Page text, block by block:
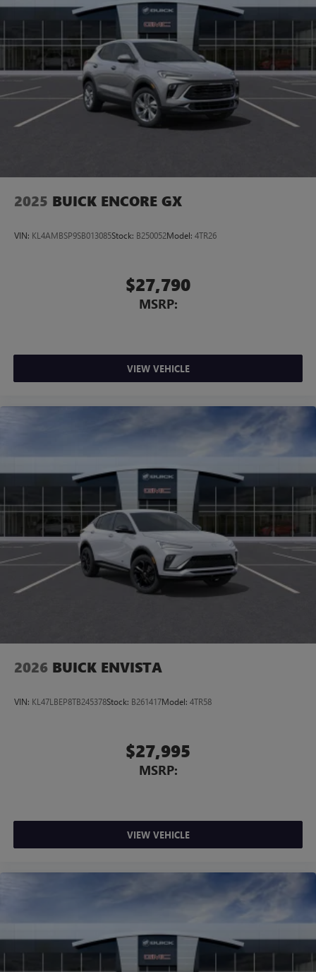
2025 BUICK ENCORE GX
VIN: KL4AMBSP9SB013085Stock: B250052Model: 4TR26
$27,790
MSRP:
VIEW VEHICLE
2026 BUICK ENVISTA
VIN: KL47LBEP8TB245378Stock: B261417Model: 4TR58
$27,995
MSRP:
VIEW VEHICLE